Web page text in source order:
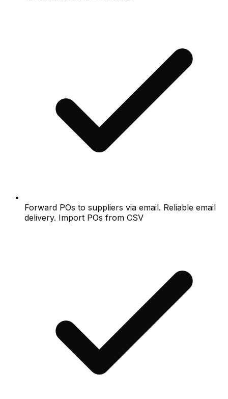
Forward POs to suppliers via email. Reliable email
delivery. Import POs from CSV